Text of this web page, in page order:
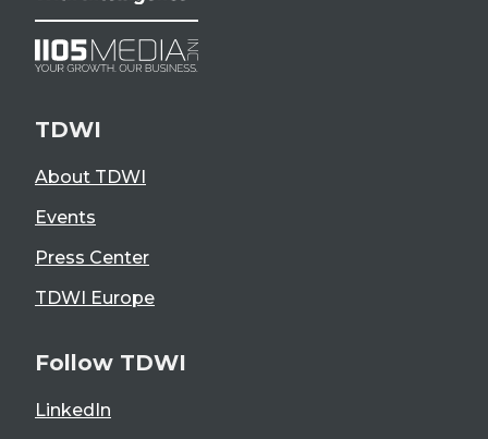
TDWI
About TDWI
Events
Press Center
TDWI Europe
Follow TDWI
LinkedIn